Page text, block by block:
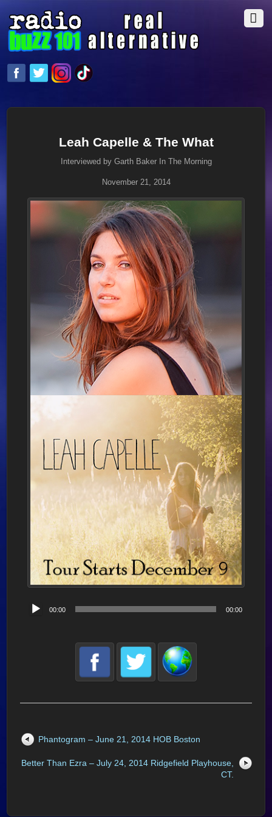
Leah Capelle & The What
Interviewed by Garth Baker In The Morning
November 21, 2014
Audio
Player
00:00 00:00
Phantogram – June 21, 2014 HOB Boston
Better Than Ezra – July 24, 2014 Ridgefield Playhouse,
CT.